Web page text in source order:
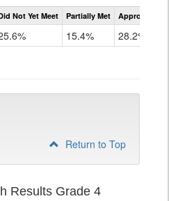
Assessment
CMAS
Grade
Not Yet Meet Partially Met Approached
15.4% 28.2%
Return to Top
Results Grade 4